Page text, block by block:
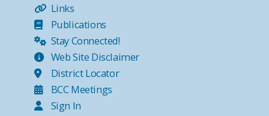
Links
Publications
Stay Connected!
Web Site Disclaimer
District Locator
BCC Meetings
Sign In